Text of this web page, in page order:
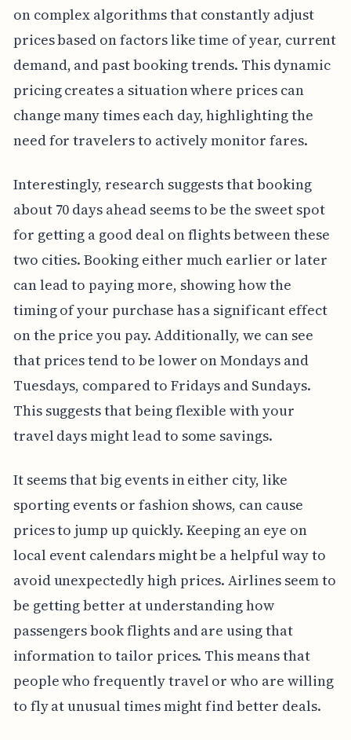
on complex algorithms that constantly adjust
prices based on factors like time of year, current
demand, and past booking trends. This dynamic
pricing creates a situation where prices can
change many times each day, highlighting the
need for travelers to actively monitor fares.
Interestingly, research suggests that booking
about 70 days ahead seems to be the sweet spot
for getting a good deal on flights between these
two cities. Booking either much earlier or later
can lead to paying more, showing how the
timing of your purchase has a significant effect
on the price you pay. Additionally, we can see
that prices tend to be lower on Mondays and
Tuesdays, compared to Fridays and Sundays.
This suggests that being flexible with your
travel days might lead to some savings.
It seems that big events in either city, like
sporting events or fashion shows, can cause
prices to jump up quickly. Keeping an eye on
local event calendars might be a helpful way to
avoid unexpectedly high prices. Airlines seem to
be getting better at understanding how
passengers book flights and are using that
information to tailor prices. This means that
people who frequently travel or who are willing
to fly at unusual times might find better deals.